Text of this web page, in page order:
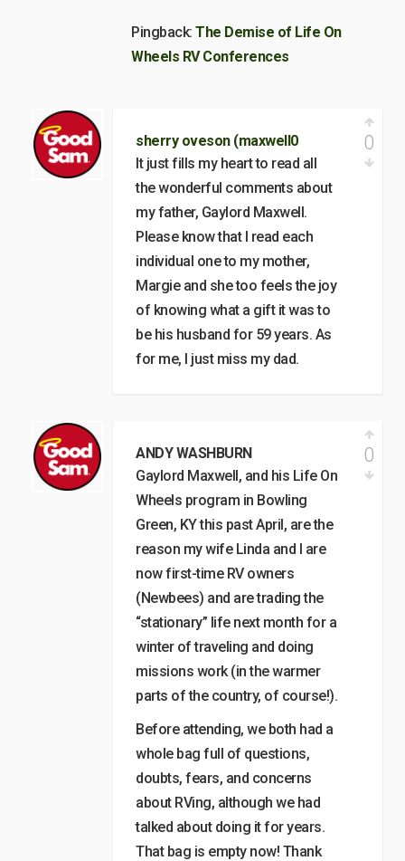
Pingback: The Demise of Life On
Wheels RV Conferences
sherry oveson (maxwell0
It just fills my heart to read all
the wonderful comments about
my father, Gaylord Maxwell.
Please know that I read each
individual one to my mother,
Margie and she too feels the joy
of knowing what a gift it was to
be his husband for 59 years. As
for me, I just miss my dad.
0
ANDY WASHBURN
Gaylord Maxwell, and his Life On
Wheels program in Bowling
Green, KY this past April, are the
reason my wife Linda and I are
now first-time RV owners
(Newbees) and are trading the
“stationary” life next month for a
winter of traveling and doing
missions work (in the warmer
parts of the country, of course!).
Before attending, we both had a
whole bag full of questions,
doubts, fears, and concerns
about RVing, although we had
talked about doing it for years.
That bag is empty now! Thank
0